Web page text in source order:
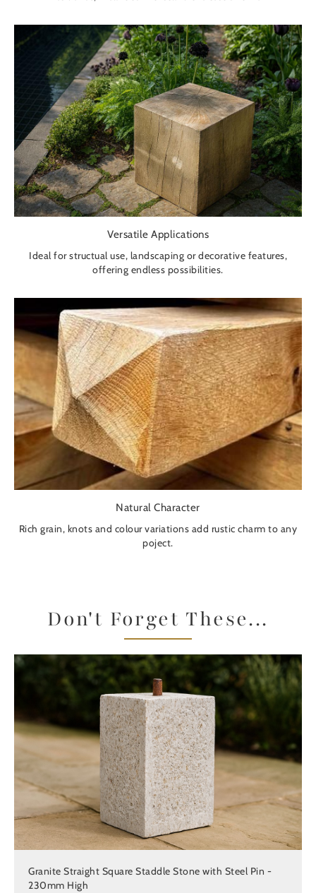
Versatile Applications
Ideal for structual use, landscaping or decorative features,
offering endless possibilities.
Natural Character
Rich grain, knots and colour variations add rustic charm to any
poject.
Don't Forget These...
Granite Straight Square Staddle Stone with Steel Pin -
230mm High